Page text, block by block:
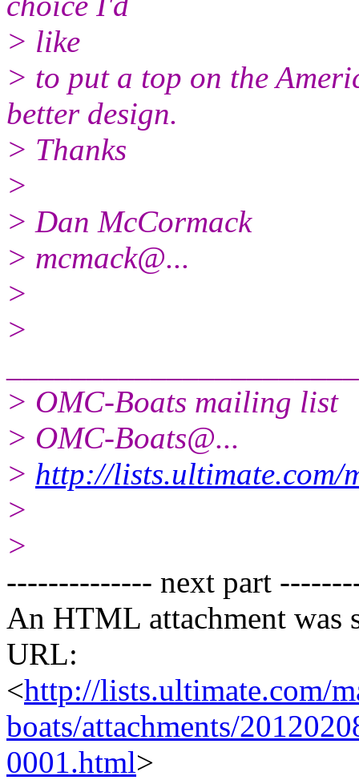
> like
> to put a top on the
better design.
> Thanks
>
> Dan McCormack
> mcmack@...
>
>
> OMC-Boats mailing list
> OMC-Boats@...
> http://lists.ultimate.com/
>
>
-------------- next part
An HTML attachment was
URL:
<http://lists.ultimate.com/
boats/attachments/
0001.html>